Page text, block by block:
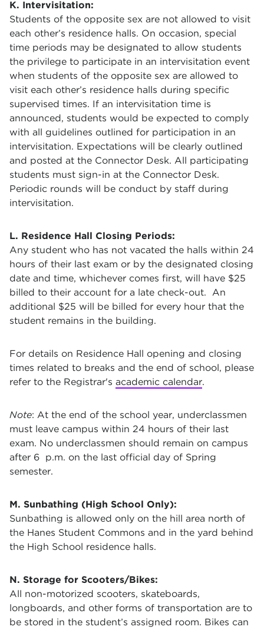
K. Intervisitation:
Students of the opposite sex are not allowed to visit
each other’s residence halls. On occasion, special
time periods may be designated to allow students
the privilege to participate in an intervisitation event
when students of the opposite sex are allowed to
visit each other’s residence halls during specific
supervised times. If an intervisitation time is
announced, students would be expected to comply
with all guidelines outlined for participation in an
intervisitation. Expectations will be clearly outlined
and posted at the Connector Desk. All participating
students must sign-in at the Connector Desk.
Periodic rounds will be conduct by staff during
intervisitation.
L. Residence Hall Closing Periods:
Any student who has not vacated the halls within 24
hours of their last exam or by the designated closing
date and time, whichever comes first, will have $25
billed to their account for a late check-out. An
additional $25 will be billed for every hour that the
student remains in the building.
For details on Residence Hall opening and closing
times related to breaks and the end of school, please
refer to the Registrar's academic calendar.
Note: At the end of the school year, underclassmen
must leave campus within 24 hours of their last
exam. No underclassmen should remain on campus
after 6 p.m. on the last official day of Spring
semester.
M. Sunbathing (High School Only):
Sunbathing is allowed only on the hill area north of
the Hanes Student Commons and in the yard behind
the High School residence halls.
N. Storage for Scooters/Bikes:
All non-motorized scooters, skateboards,
longboards, and other forms of transportation are to
be stored in the student’s assigned room. Bikes can